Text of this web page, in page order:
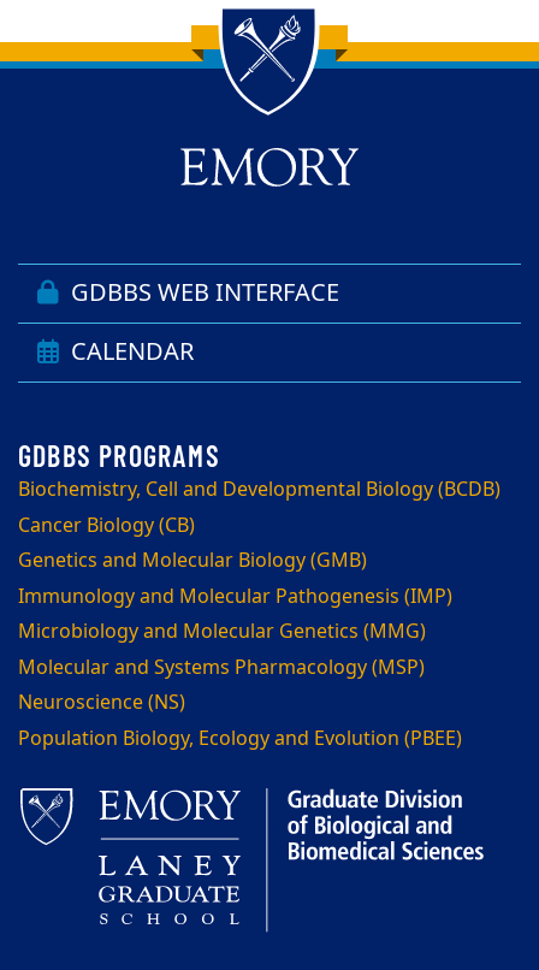
Back to main content
Back to top
GDBBS WEB INTERFACE
CALENDAR
Biochemistry, Cell and Developmental Biology (BCDB)
Cancer Biology (CB)
Genetics and Molecular Biology (GMB)
Immunology and Molecular Pathogenesis (IMP)
Microbiology and Molecular Genetics (MMG)
Molecular and Systems Pharmacology (MSP)
Neuroscience (NS)
Population Biology, Ecology and Evolution (PBEE)